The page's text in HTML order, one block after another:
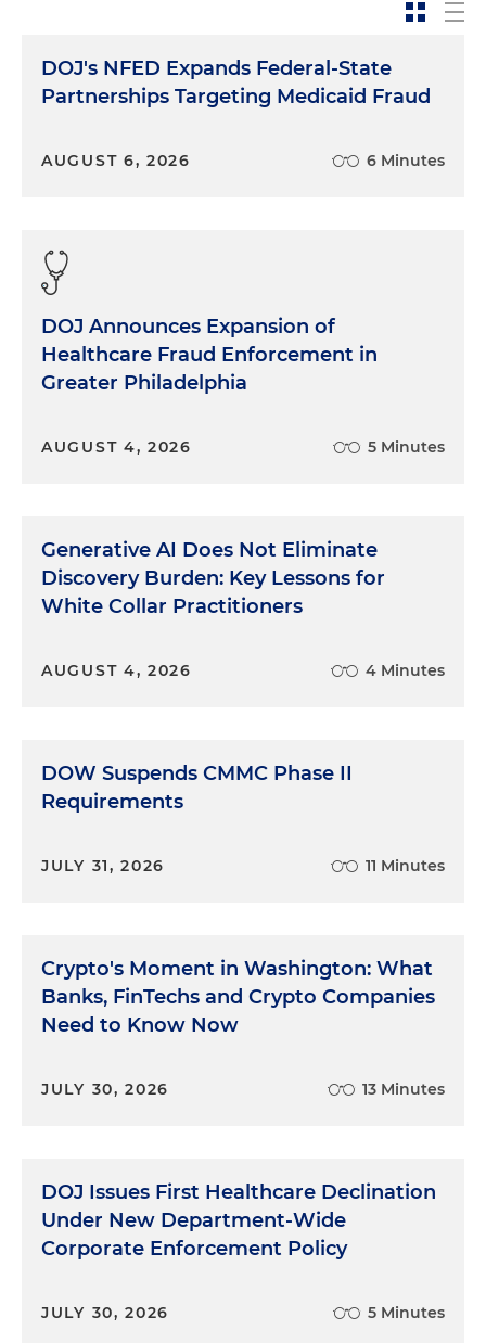
DOJ's NFED Expands Federal-State
Partnerships Targeting Medicaid Fraud
AUGUST 6, 2026 6 Minutes
DOJ Announces Expansion of
Healthcare Fraud Enforcement in
Greater Philadelphia
AUGUST 4, 2026 5 Minutes
Generative AI Does Not Eliminate
Discovery Burden: Key Lessons for
White Collar Practitioners
AUGUST 4, 2026 4 Minutes
DOW Suspends CMMC Phase II
Requirements
JULY 31, 2026 11 Minutes
Crypto's Moment in Washington: What
Banks, FinTechs and Crypto Companies
Need to Know Now
JULY 30, 2026 13 Minutes
DOJ Issues First Healthcare Declination
Under New Department-Wide
Corporate Enforcement Policy
JULY 30, 2026 5 Minutes